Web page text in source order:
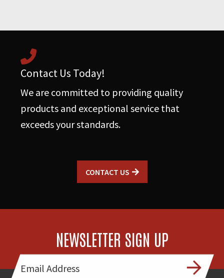
Contact Us Today!
We are committed to providing quality
products and exceptional service that
exceeds your standards.
CONTACT US
NEWSLETTER SIGN UP